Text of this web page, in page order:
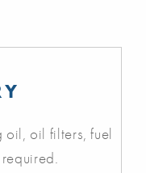
oil, oil filters, fuel